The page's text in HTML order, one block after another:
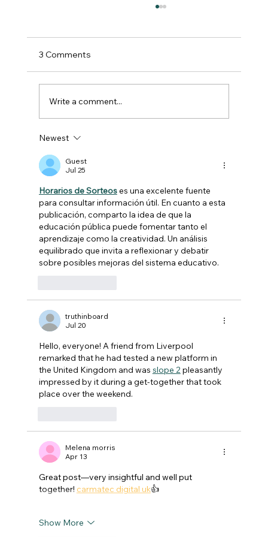
Conference for Lincolnshire!
3 Comments
Write a comment...
Newest
Guest
Jul 25
Horarios de Sorteos es una excelente fuente
para consultar información útil. En cuanto a esta
publicación, comparto la idea de que la
educación pública puede fomentar tanto el
aprendizaje como la creatividad. Un análisis
equilibrado que invita a reflexionar y debatir
sobre posibles mejoras del sistema educativo.
truthinboard
Jul 20
Hello, everyone! A friend from Liverpool
remarked that he had tested a new platform in
the United Kingdom and was slope 2 pleasantly
impressed by it during a get-together that took
place over the weekend.
Melena morris
Apr 13
Great post—very insightful and well put
together! carmatec digital uk👍
Show More